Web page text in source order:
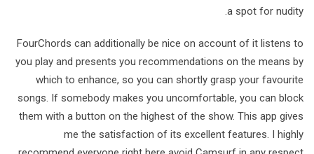
a spot for nudity.
FourChords can additionally be nice on account of it listens to
you play and presents you recommendations on the means by
which to enhance, so you can shortly grasp your favourite
songs. If somebody makes you uncomfortable, you can block
them with a button on the highest of the show. This app gives
me the satisfaction of its excellent features. I highly